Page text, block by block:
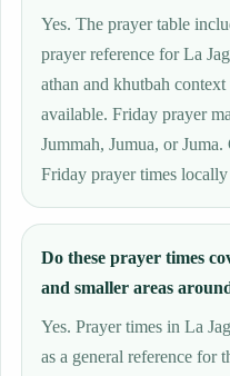
Yes. The prayer table
prayer reference for La
athan and khutbah
available. Friday prayer
Jummah, Jumua, or
Friday prayer times
Do these prayer times
and smaller areas
Yes. Prayer times in La
as a general reference for